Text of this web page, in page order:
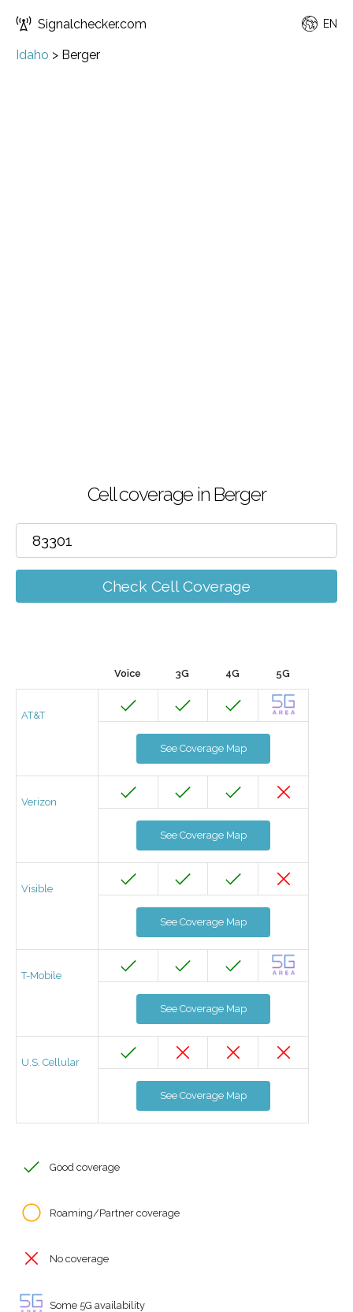
Signalchecker.com EN
Idaho > Berger
Cell coverage in Berger
Check Cell Coverage
Voice 3G 4G 5G
AT&T
See Coverage Map
Verizon
See Coverage Map
Visible
See Coverage Map
T-Mobile
See Coverage Map
U.S. Cellular
See Coverage Map
Good coverage
Roaming/Partner coverage
No coverage
Some 5G availability